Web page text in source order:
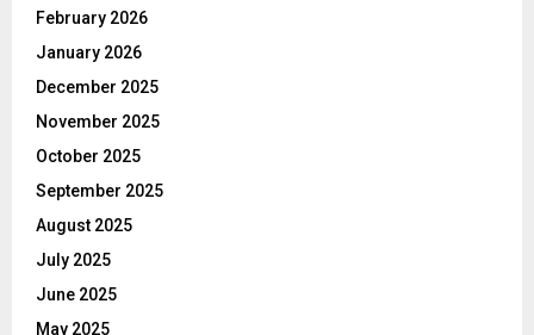
February 2026
January 2026
December 2025
November 2025
October 2025
September 2025
August 2025
July 2025
June 2025
May 2025